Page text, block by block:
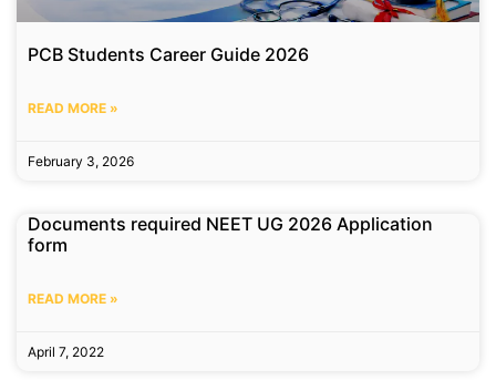
PCB Students Career Guide 2026
READ MORE »
February 3, 2026
Documents required NEET UG 2026 Application
form
READ MORE »
April 7, 2022